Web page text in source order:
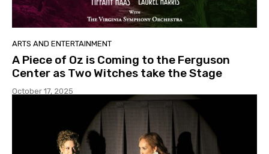
ARTS AND ENTERTAINMENT
A Piece of Oz is Coming to the Ferguson
Center as Two Witches take the Stage
October 17, 2025